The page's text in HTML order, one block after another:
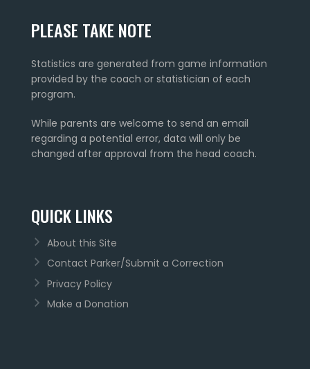
PLEASE TAKE NOTE
Statistics are generated from game information
provided by the coach or statistician of each
program.
While parents are welcome to send an email
regarding a potential error, data will only be
changed after approval from the head coach.
QUICK LINKS
About this Site
Contact Parker/Submit a Correction
Privacy Policy
Make a Donation